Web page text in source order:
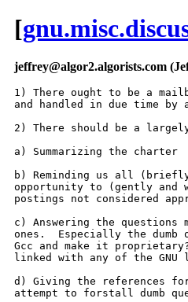
[
jeffrey@algor2.algorists.com
1) There ought to be a
and handled in due time
2) There should be a
a) Summarizing the charter
b) Reminding us all
opportunity to (gently and
postings not considered
c) Answering the
ones.  Especially the dumb
Gcc and make it
linked with any of the
d) Giving the references
attempt to forstall dumb